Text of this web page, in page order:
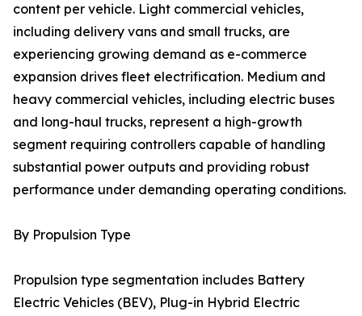
content per vehicle. Light commercial vehicles,
including delivery vans and small trucks, are
experiencing growing demand as e-commerce
expansion drives fleet electrification. Medium and
heavy commercial vehicles, including electric buses
and long-haul trucks, represent a high-growth
segment requiring controllers capable of handling
substantial power outputs and providing robust
performance under demanding operating conditions.
By Propulsion Type
Propulsion type segmentation includes Battery
Electric Vehicles (BEV), Plug-in Hybrid Electric